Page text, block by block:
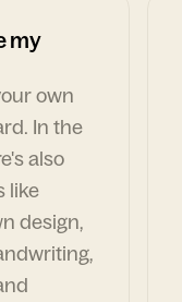
my
own
In the
also
like
design,